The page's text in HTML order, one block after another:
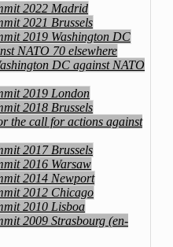
2022 Madrid
2021 Brussels
2019 Washington DC
NATO 70 elsewhere
DC against NATO
2019 London
2018 Brussels
the call for actions against
2017 Brussels
2016 Warsaw
2014 Newport
2012 Chicago
2010 Lisboa
2009 Strasbourg (en-